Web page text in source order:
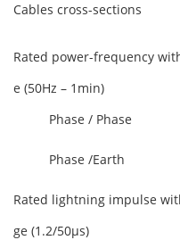
Cables cross-sections
Rated power-frequency
e (50Hz – 1min)
Phase / Phase
Phase /Earth
Rated lightning impulse
ge (1.2/50µs)